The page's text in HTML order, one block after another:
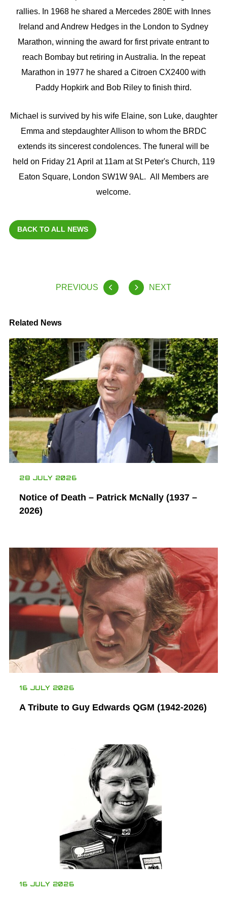
rallies. In 1968 he shared a Mercedes 280E with Innes
Ireland and Andrew Hedges in the London to Sydney
Marathon, winning the award for first private entrant to
reach Bombay but retiring in Australia. In the repeat
Marathon in 1977 he shared a Citroen CX2400 with
Paddy Hopkirk and Bob Riley to finish third.
Michael is survived by his wife Elaine, son Luke, daughter
Emma and stepdaughter Allison to whom the BRDC
extends its sincerest condolences. The funeral will be
held on Friday 21 April at 11am at St Peter's Church, 119
Eaton Square, London SW1W 9AL. All Members are
welcome.
BACK TO ALL NEWS
PREVIOUS NEXT
Related News
28 JULY 2026
Notice of Death – Patrick McNally (1937 –
2026)
16 JULY 2026
A Tribute to Guy Edwards QGM (1942-2026)
16 JULY 2026